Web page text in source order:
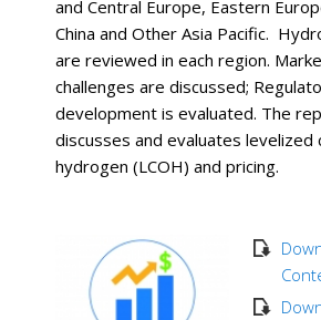
and Central Europe, Eastern
China and Other Asia Pacific.
are reviewed in each region.
challenges are discussed;
development is evaluated. The
discusses and evaluates levelized
hydrogen (LCOH) and pricing.